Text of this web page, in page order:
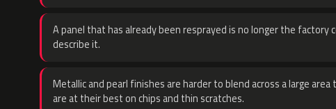
A panel that has already been resprayed is no longer the factory
describe it.
Metallic and pearl finishes are harder to blend across a large
are at their best on chips and thin scratches.